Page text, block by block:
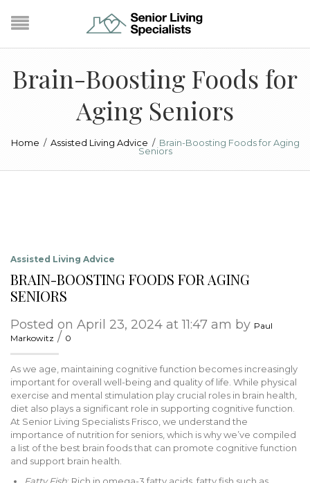
Brain-Boosting Foods for
Aging Seniors
Home / Assisted Living Advice / Brain-Boosting Foods for Aging
Seniors
Assisted Living Advice
BRAIN-BOOSTING FOODS FOR AGING
SENIORS
Posted on April 23, 2024 at 11:47 am by Paul
Markowitz / 0
As we age, maintaining cognitive function becomes increasingly
important for overall well-being and quality of life. While physical
exercise and mental stimulation play crucial roles in brain health,
diet also plays a significant role in supporting cognitive function.
At Senior Living Specialists Frisco, we understand the
importance of nutrition for seniors, which is why we’ve compiled
a list of the best brain foods that can promote cognitive function
and support brain health.